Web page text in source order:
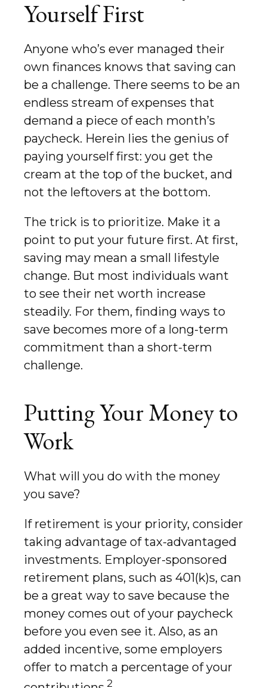
Yourself First
Anyone who’s ever managed their
own finances knows that saving can
be a challenge. There seems to be an
endless stream of expenses that
demand a piece of each month’s
paycheck. Herein lies the genius of
paying yourself first: you get the
cream at the top of the bucket, and
not the leftovers at the bottom.
The trick is to prioritize. Make it a
point to put your future first. At first,
saving may mean a small lifestyle
change. But most individuals want
to see their net worth increase
steadily. For them, finding ways to
save becomes more of a long-term
commitment than a short-term
challenge.
Putting Your Money to
Work
What will you do with the money
you save?
If retirement is your priority, consider
taking advantage of tax-advantaged
investments. Employer-sponsored
retirement plans, such as 401(k)s, can
be a great way to save because the
money comes out of your paycheck
before you even see it. Also, as an
added incentive, some employers
offer to match a percentage of your
2